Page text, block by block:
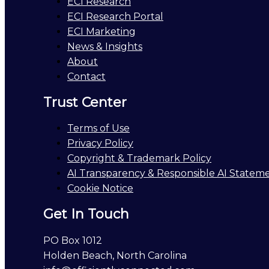
ECI Research Portal
ECI Marketing
News & Insights
About
Contact
Trust Center
Terms of Use
Privacy Policy
Copyright & Trademark Policy
AI Transparency & Responsible AI
Cookie Notice
Get In Touch
PO Box 1012
Holden Beach, North Carolina